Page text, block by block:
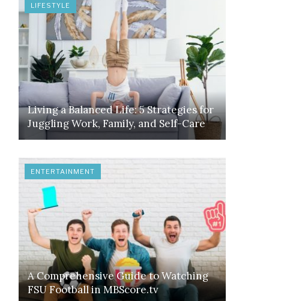
LIFESTYLE
Living a Balanced Life: 5 Strategies for
Juggling Work, Family, and Self-Care
ENTERTAINMENT
A Comprehensive Guide to Watching
FSU Football in MBScore.tv